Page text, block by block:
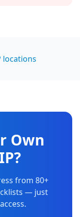
locations
Own
from 80+
— just